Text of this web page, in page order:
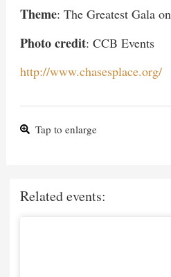
Theme: The Greatest Gala
Photo credit: CCB Events
http://www.chasesplace.org/
Tap to enlarge
Related events: